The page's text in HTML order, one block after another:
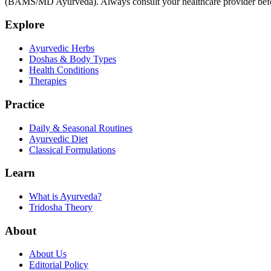
Explore
Ayurvedic Herbs
Doshas & Body Types
Health Conditions
Therapies
Practice
Daily & Seasonal Routines
Ayurvedic Diet
Classical Formulations
Learn
What is Ayurveda?
Tridosha Theory
About
About Us
Editorial Policy